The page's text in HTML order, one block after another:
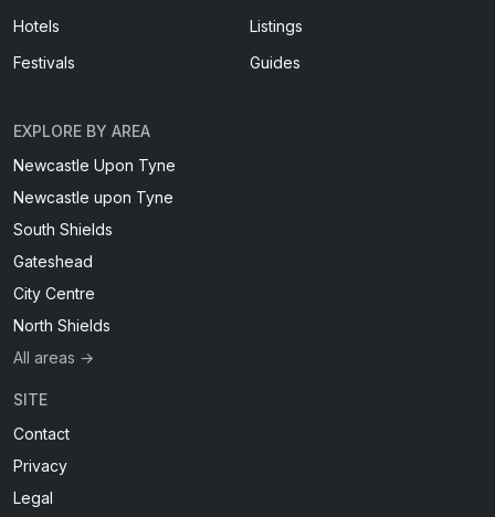
Hotels
Listings
Festivals
Guides
EXPLORE BY AREA
Newcastle Upon Tyne
Newcastle upon Tyne
South Shields
Gateshead
City Centre
North Shields
All areas →
SITE
Contact
Privacy
Legal